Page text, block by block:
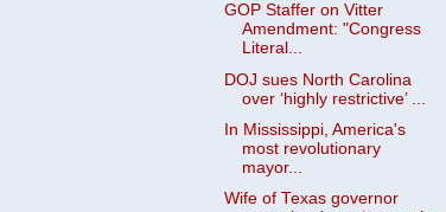
GOP Staffer on Vitter
Amendment: "Congress
Literal...
DOJ sues North Carolina
over ‘highly restrictive’ ...
In Mississippi, America's
most revolutionary
mayor...
Wife of Texas governor